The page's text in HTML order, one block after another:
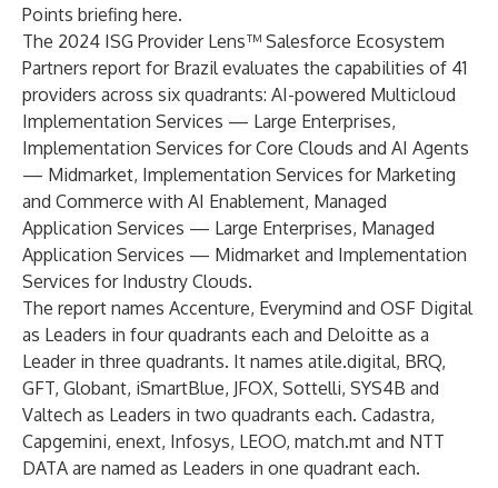
Points briefing here.
The 2024 ISG Provider Lens™ Salesforce Ecosystem
Partners report for Brazil evaluates the capabilities of 41
providers across six quadrants: AI-powered Multicloud
Implementation Services — Large Enterprises,
Implementation Services for Core Clouds and AI Agents
— Midmarket, Implementation Services for Marketing
and Commerce with AI Enablement, Managed
Application Services — Large Enterprises, Managed
Application Services — Midmarket and Implementation
Services for Industry Clouds.
The report names Accenture, Everymind and OSF Digital
as Leaders in four quadrants each and Deloitte as a
Leader in three quadrants. It names atile.digital, BRQ,
GFT, Globant, iSmartBlue, JFOX, Sottelli, SYS4B and
Valtech as Leaders in two quadrants each. Cadastra,
Capgemini, enext, Infosys, LEOO, match.mt and NTT
DATA are named as Leaders in one quadrant each.